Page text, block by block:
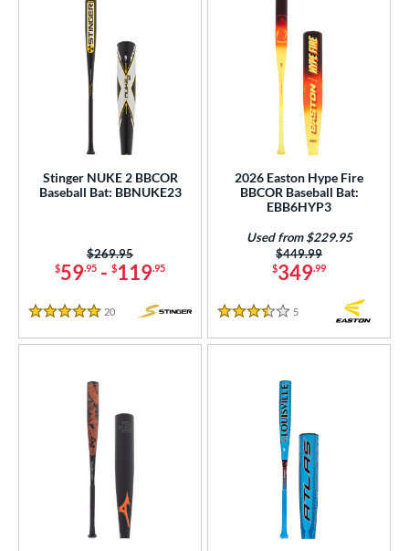
Stinger NUKE 2 BBCOR
Baseball Bat: BBNUKE23
$59.95 - $119.95
Price was:
$269.95
5 Stars
20 Reviews
2026 Easton Hype Fire
BBCOR Baseball Bat:
EBB6HYP3
$349.99
Price was:
$449.99
Used from $229.95
3.5 Stars
5